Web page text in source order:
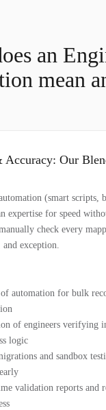
an
mean
Accuracy: Our
(smart scripts,
expertise for speed
check every
exception.
of automation for bulk
of engineers verifying
logic
and sandbox
validation reports and